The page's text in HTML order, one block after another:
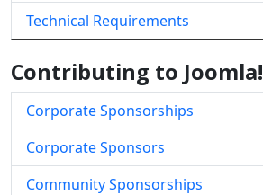
Technical Requirements
Contributing to Joomla!
Corporate Sponsorships
Corporate Sponsors
Community Sponsorships